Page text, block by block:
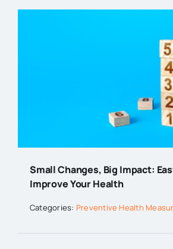
Small Changes, Big Impact:
Improve Your Health
Categories: Preventive Health